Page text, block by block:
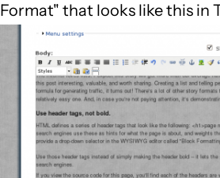
Format" that looks like this in